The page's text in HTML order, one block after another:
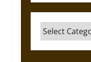
Categories